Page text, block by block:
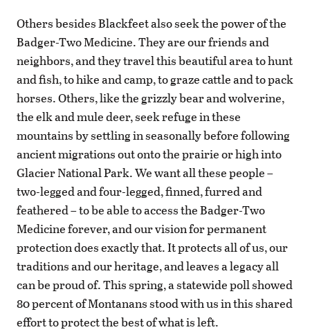
Others besides Blackfeet also seek the power of the
Badger-Two Medicine. They are our friends and
neighbors, and they travel this beautiful area to hunt
and fish, to hike and camp, to graze cattle and to pack
horses. Others, like the grizzly bear and wolverine,
the elk and mule deer, seek refuge in these
mountains by settling in seasonally before following
ancient migrations out onto the prairie or high into
Glacier National Park. We want all these people –
two-legged and four-legged, finned, furred and
feathered – to be able to access the Badger-Two
Medicine forever, and our vision for permanent
protection does exactly that. It protects all of us, our
traditions and our heritage, and leaves a legacy all
can be proud of. This spring, a statewide poll showed
80 percent of Montanans stood with us in this shared
effort to protect the best of what is left.